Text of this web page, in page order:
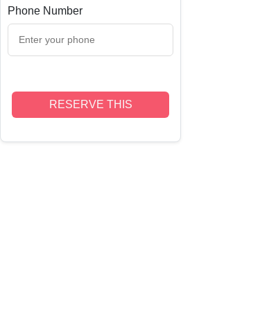
Phone Number
RESERVE THIS